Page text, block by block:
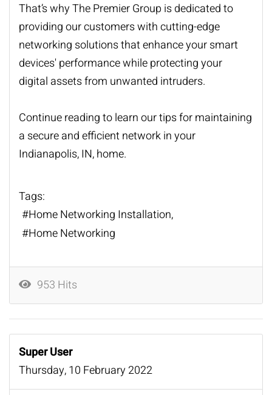
That’s why The Premier Group is dedicated to
providing our customers with cutting-edge
networking solutionsthat enhance your smart
devices' performance while protecting your
digital assets from unwanted intruders.
Continue reading to learn our tips for maintaining
a secure and efficient network in your
Indianapolis, IN, home.
Tags:
Home Networking Installation
Home Networking
953 Hits
Super User
Thursday, 10 February 2022